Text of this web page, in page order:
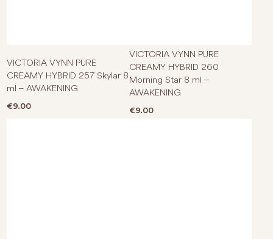
VICTORIA VYNN PURE
CREAMY HYBRID 257 Skylar 8
ml – AWAKENING
€9.00
VICTORIA VYNN PURE
CREAMY HYBRID 260
Morning Star 8 ml –
AWAKENING
€9.00